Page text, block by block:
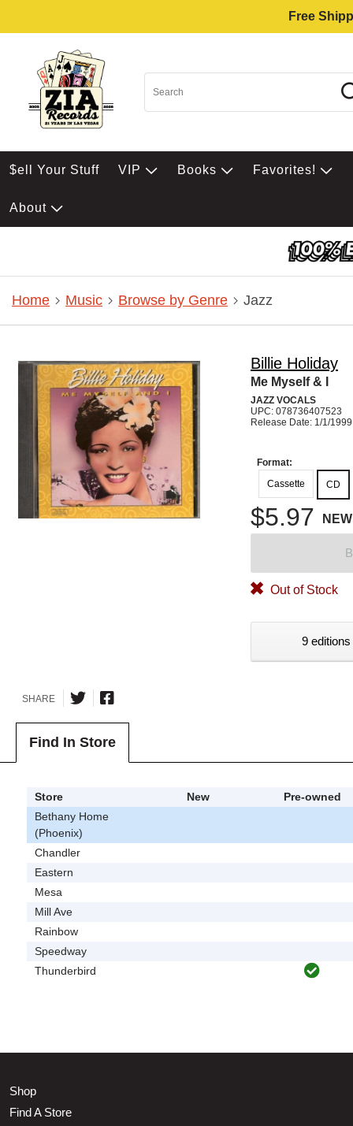
Free
$ell Your Stuff VIP Books Favorites!
About
Home Music Browse by Genre Jazz
Billie Holiday
Me Myself & I
JAZZ VOCALS
UPC: 078736407523
Release Date: 1/1/1999
Format:
Cassette
CD
$5.97 NEW
Out of Stock
9
SHARE
Find In Store
Store New
Pre-owned
Bethany Home
(Phoenix)
Chandler
Eastern
Mesa
Mill Ave
Rainbow
Speedway
Thunderbird
Shop
Find A Store